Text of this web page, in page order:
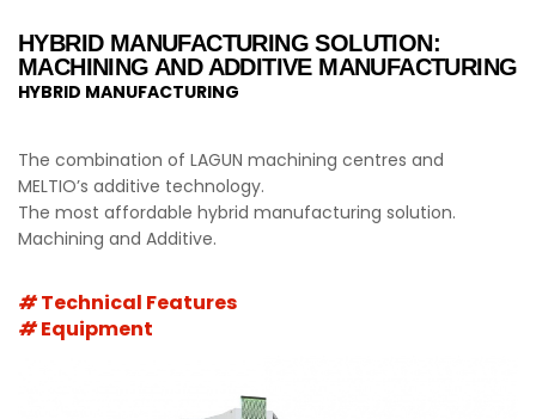
HYBRID MANUFACTURING SOLUTION:
MACHINING AND ADDITIVE MANUFACTURING
HYBRID MANUFACTURING
The combination of LAGUN machining centres and
MELTIO’s additive technology.
The most affordable hybrid manufacturing solution.
Machining and Additive.
Technical Features
Equipment